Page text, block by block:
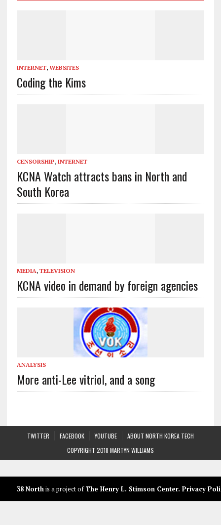
INTERNET, WEBSITES
Coding the Kims
CENSORSHIP, INTERNET
KCNA Watch attracts bans in North and
South Korea
MEDIA, TELEVISION
KCNA video in demand by foreign agencies
ANALYSIS
More anti-Lee vitriol, and a song
TWITTER FACEBOOK YOUTUBE
ABOUT NORTH KOREA TECH
COPYRIGHT 2018 MARTYN WILLIAMS
38 Northis a project ofThe Henry L. Stimson Center. Privacy